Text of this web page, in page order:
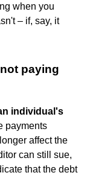
when you
– if, say, it
paying
individual's
payments
affect the
can still sue,
that the debt